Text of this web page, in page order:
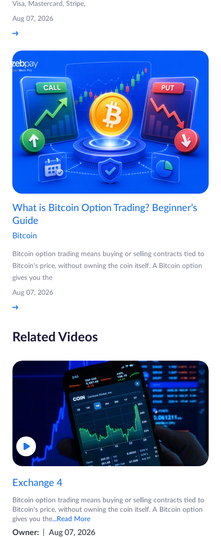
Visa, Mastercard, Stripe,
Aug 07, 2026
What is Bitcoin Option Trading? Beginner’s
Guide
Bitcoin
Bitcoin option trading means buying or selling contracts tied to
Bitcoin's price, without owning the coin itself. A Bitcoin option
gives you the
Aug 07, 2026
Related Videos
Exchange 4
Bitcoin option trading means buying or selling contracts tied to
Bitcoin's price, without owning the coin itself. A Bitcoin option
gives you the...Read More
Owner: Aug 07, 2026